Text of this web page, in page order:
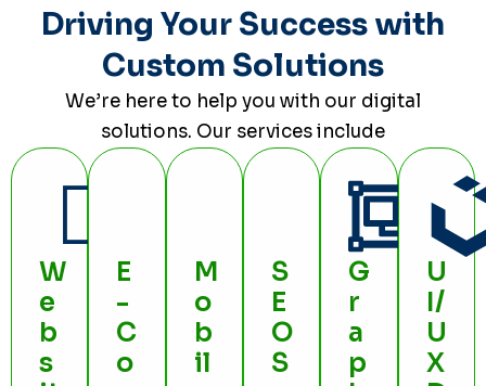
Driving Your Success with
Custom Solutions
We’re here to help you with our digital
solutions. Our services include
W
e
b
s
E
-
C
o
M
o
b
il
S
E
O
S
G
r
a
p
U
I/
U
X